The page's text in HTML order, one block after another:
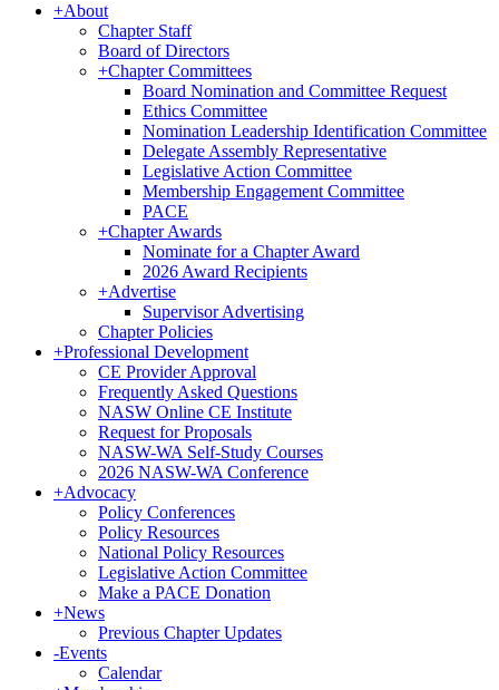
+About
Chapter Staff
Board of Directors
+Chapter Committees
Board Nomination and Committee Request
Ethics Committee
Nomination Leadership Identification Committee
Delegate Assembly Representative
Legislative Action Committee
Membership Engagement Committee
PACE
+Chapter Awards
Nominate for a Chapter Award
2026 Award Recipients
+Advertise
Supervisor Advertising
Chapter Policies
+Professional Development
CE Provider Approval
Frequently Asked Questions
NASW Online CE Institute
Request for Proposals
NASW-WA Self-Study Courses
2026 NASW-WA Conference
+Advocacy
Policy Conferences
Policy Resources
National Policy Resources
Legislative Action Committee
Make a PACE Donation
+News
Previous Chapter Updates
-Events
Calendar